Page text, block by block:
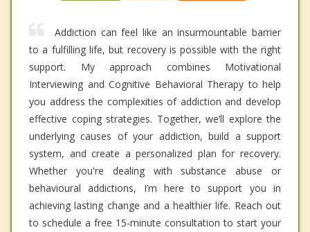
Addiction can feel like an insurmountable barrier
to a fulfilling life, but recovery is possible with the right
support. My approach combines Motivational
Interviewing and Cognitive Behavioral Therapy to help
you address the complexities of addiction and develop
effective coping strategies. Together, we’ll explore the
underlying causes of your addiction, build a support
system, and create a personalized plan for recovery.
Whether you're dealing with substance abuse or
behavioural addictions, I’m here to support you in
achieving lasting change and a healthier life. Reach out
to schedule a free 15-minute consultation to start your